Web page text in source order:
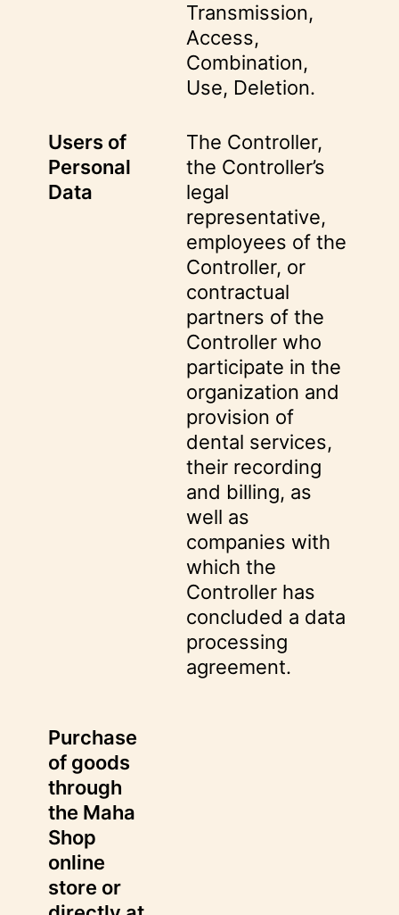
Transmission,
Access,
Combination,
Use, Deletion.
Users of
Personal
Data
The Controller,
the Controller’s
legal
representative,
employees of the
Controller, or
contractual
partners of the
Controller who
participate in the
organization and
provision of
dental services,
their recording
and billing, as
well as
companies with
which the
Controller has
concluded a data
processing
agreement.
Purchase
of goods
through
the Maha
Shop
online
store or